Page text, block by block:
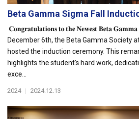
Beta Gamma Sigma Fall
𝐂𝐨𝐧𝐠𝐫𝐚𝐭𝐮𝐥𝐚𝐭𝐢𝐨𝐧𝐬 𝐭𝐨 𝐭𝐡𝐞 𝐍𝐞𝐰𝐞𝐬𝐭 𝐁𝐞𝐭𝐚
December 6th, the Beta Gamma Society
hosted the induction ceremony. This
highlights the student's hard work,
exce...
2024 | 2024.12.13